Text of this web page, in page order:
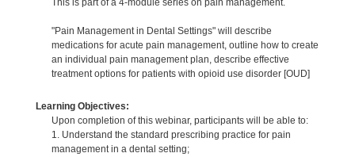
This is part of a 4-module series on pain management.
"Pain Management in Dental Settings" will describe
medications for acute pain management, outline how to create
an individual pain management plan, describe effective
treatment options for patients with opioid use disorder [OUD]
Learning Objectives:
Upon completion of this webinar, participants will be able to:
1. Understand the standard prescribing practice for pain
management in a dental setting;